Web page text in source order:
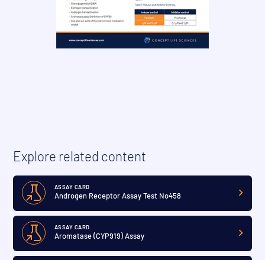
Explore related content
ASSAY CARD
Androgen Receptor Assay Test No458
ASSAY CARD
Aromatase (CYP919) Assay